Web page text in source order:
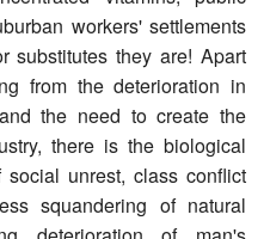
workers' settlements
substitutes they are! Apart
from the deterioration in
the need to create the
there is the biological
unrest, class conflict
squandering of natural